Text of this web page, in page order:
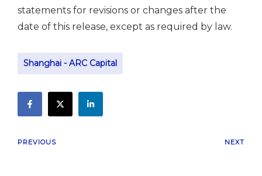
statements for revisions or changes after the
date of this release, except as required by law.
Shanghai - ARC Capital
PREVIOUS NEXT